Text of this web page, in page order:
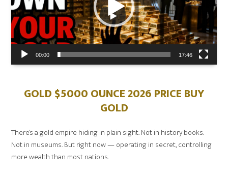
00:00 17:46
GOLD $5000 OUNCE 2026 PRICE BUY
GOLD
There’s a gold empire hiding in plain sight. Not in history books.
Not in museums. But right now — operating in secret, controlling
more wealth than most nations.